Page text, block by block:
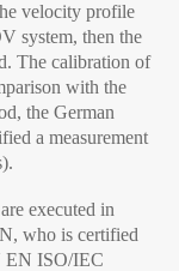
velocity profile
system, then the
The calibration of
with the
the German
a measurement
executed in
who is certified
EN ISO/IEC